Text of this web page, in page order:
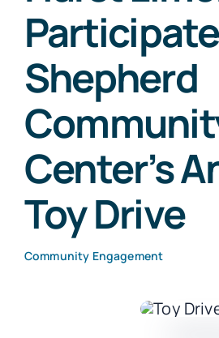
ABOUT US
CLIENT
BLOG
Shepherd
Center’s
Toy Drive
Community Engagement